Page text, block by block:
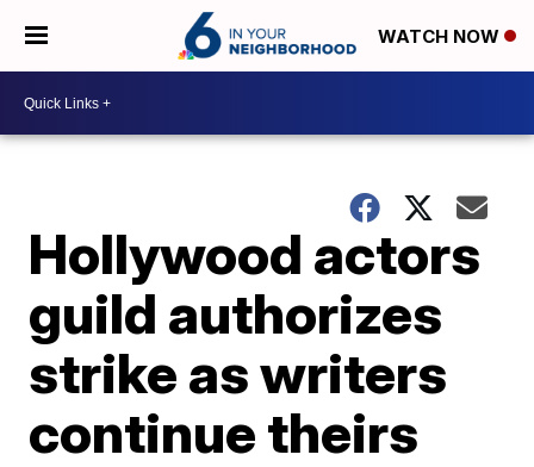
WATCH NOW
Hollywood actors
guild authorizes
strike as writers
continue theirs